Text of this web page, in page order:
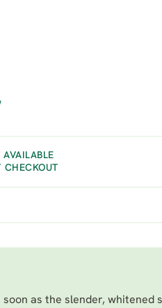
CHECKOUT
as the slender, whitened